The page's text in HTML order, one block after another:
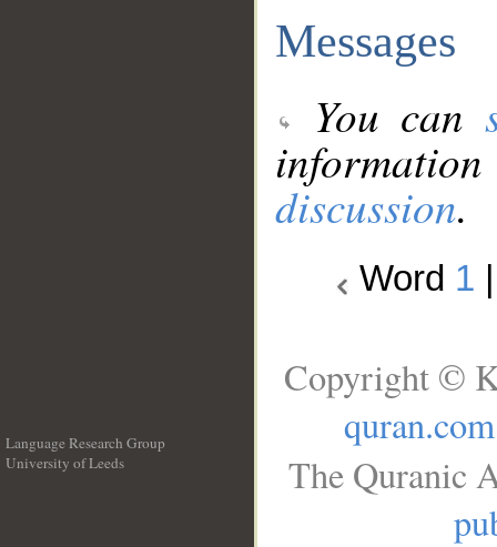
Messages
You can
discussion.
Word 1
Language Research Group
University of Leeds
Copyright ©
quran.com
The Quranic